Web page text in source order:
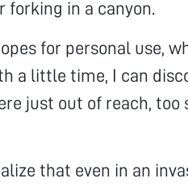
in a canyon.
for personal use,
a little time, I can
just out of reach, too
that even in an